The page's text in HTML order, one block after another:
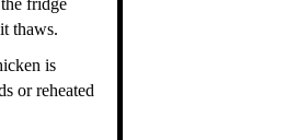
thaws.
is
or reheated